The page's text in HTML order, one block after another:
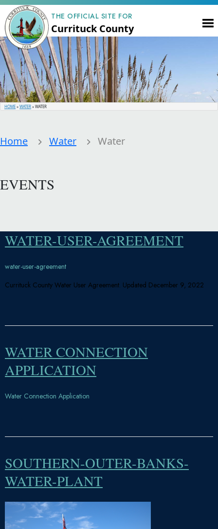
THE OFFICIAL SITE FOR
Currituck County
HOME»WATER»WATER
Home Water Water
EVENTS
WATER-USER-AGREEMENT
water-user-agreement
Currituck County Water User Agreement. Updated December 9, 2022
WATER CONNECTION
APPLICATION
Water Connection Application
SOUTHERN-OUTER-BANKS-
WATER-PLANT